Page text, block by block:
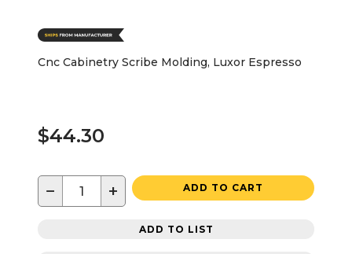
Cnc Cabinetry Scribe Molding, Luxor Espresso
$44.30
− + ADD TO CART
ADD TO LIST